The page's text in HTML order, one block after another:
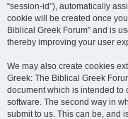
“session-id”), automatically
cookie will be created once
Biblical Greek Forum” and is
thereby improving your user
We may also create cookies
Greek: The Biblical Greek
document which is intended to
software. The second way in
submit to us. This can be, and